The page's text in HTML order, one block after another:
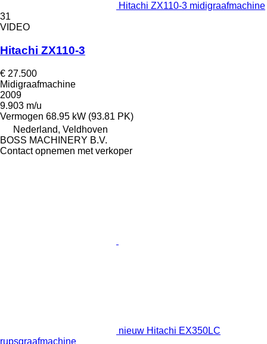
Hitachi ZX110-3 midigraafmachine
31
VIDEO
Hitachi ZX110-3
€ 27.500
Midigraafmachine
2009
9.903 m/u
Vermogen 68.95 kW (93.81 PK)
Nederland, Veldhoven
BOSS MACHINERY B.V.
Contact opnemen met verkoper
nieuw Hitachi EX350LC
rupsgraafmachine